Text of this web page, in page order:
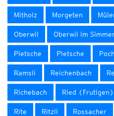
Mitholz Morgeten
Oberwil Oberwil im
Pletsche Pletsche
Ramsli Reichenbach
Richebach Ried (Frutigen)
Rite Ritzli Rossacher